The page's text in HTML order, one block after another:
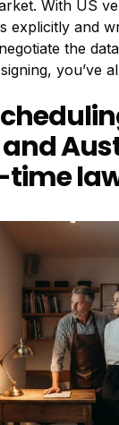
With US
explicitly and
the
you’ve